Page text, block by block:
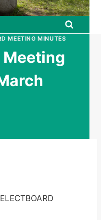
MEETING MINUTES